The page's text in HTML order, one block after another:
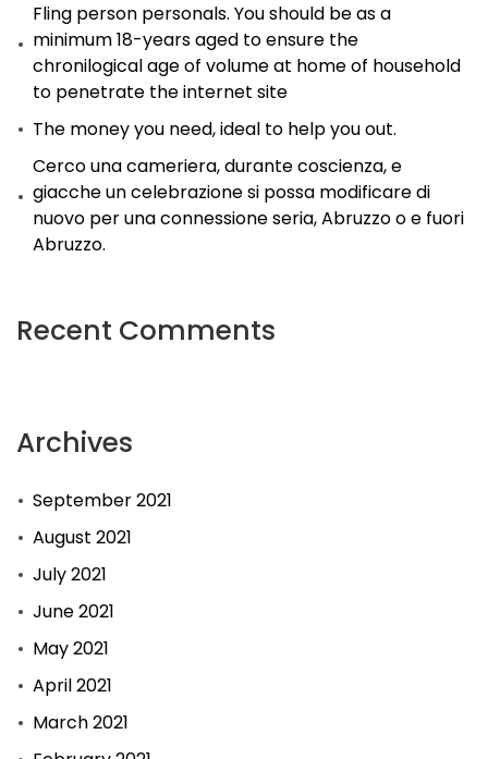
Fling person personals. You should be as a
minimum 18-years aged to ensure the
chronilogical age of volume at home of household
to penetrate the internet site
The money you need, ideal to help you out.
Cerco una cameriera, durante coscienza, e
giacche un celebrazione si possa modificare di
nuovo per una connessione seria, Abruzzo o e fuori
Abruzzo.
Recent Comments
Archives
September 2021
August 2021
July 2021
June 2021
May 2021
April 2021
March 2021